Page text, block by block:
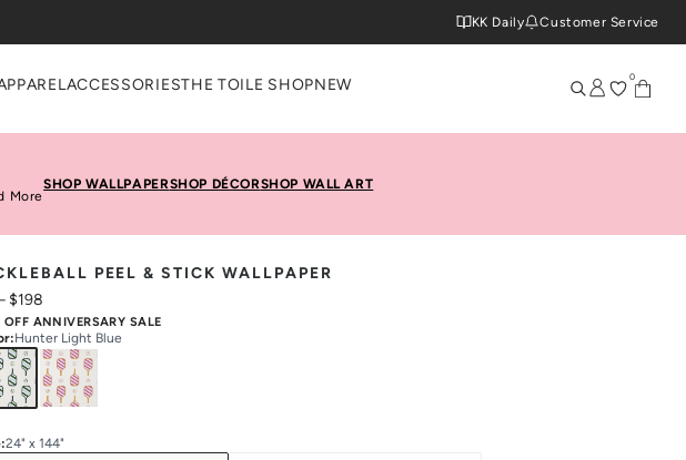
KK Daily Customer Service
ACCESSORIESTHE TOILE SHOPNEW 0
More
SHOP WALLPAPERSHOP DÉCORSHOP WALL ART
PEEL & STICK WALLPAPER
$198
OFF ANNIVERSARY SALE
:Hunter Light Blue
:24" x 144"